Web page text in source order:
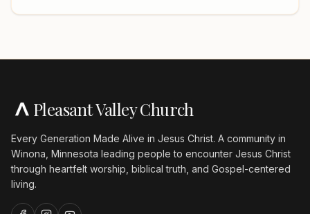
Pleasant Valley Church
Every Generation Made Alive in Jesus Christ. A community in
Winona, Minnesota leading people to encounter Jesus Christ
through heartfelt worship, biblical truth, and Gospel-centered
living.